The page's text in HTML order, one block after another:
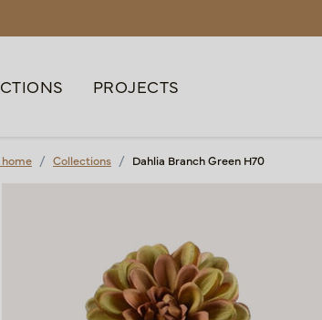
PROJECTS
Collections Dahlia Branch Green H70